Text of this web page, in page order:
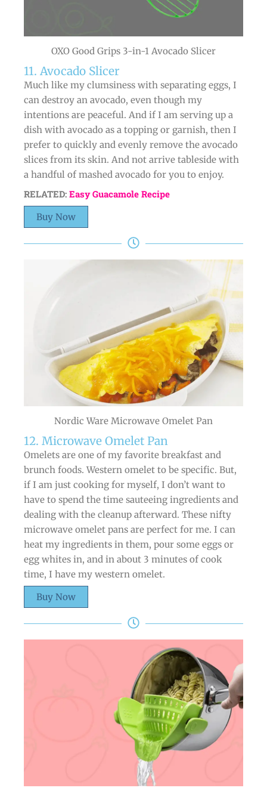
OXO Good Grips 3-in-1 Avocado Slicer
11. Avocado Slicer
Much like my clumsiness with separating eggs, I
can destroy an avocado, even though my
intentions are peaceful. And if I am serving up a
dish with avocado as a topping or garnish, then I
prefer to quickly and evenly remove the avocado
slices from its skin. And not arrive tableside with
a handful of mashed avocado for you to enjoy.
RELATED: Easy Guacamole Recipe
Buy Now
Nordic Ware Microwave Omelet Pan
12. Microwave Omelet Pan
Omelets are one of my favorite breakfast and
brunch foods. Western omelet to be specific. But,
if I am just cooking for myself, I don’t want to
have to spend the time sauteeing ingredients and
dealing with the cleanup afterward. These nifty
microwave omelet pans are perfect for me. I can
heat my ingredients in them, pour some eggs or
egg whites in, and in about 3 minutes of cook
time, I have my western omelet.
Buy Now